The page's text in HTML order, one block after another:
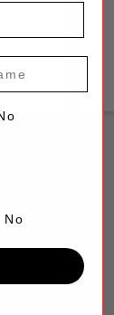
No